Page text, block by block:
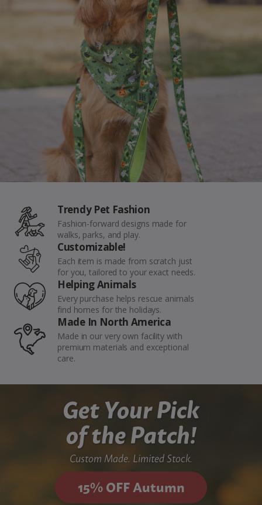
Backup Clips
Poop Bags & Holders
Poop Bags
Poop Bag Holders
Wallet Cards
Gift Cards
Trendy Pet Fashion
Fashion-forward designs made for
walks, parks, and play.
Customizable!
Each item is made from scratch just
for you, tailored to your exact needs.
Helping Animals
Every purchase helps rescue animals
find homes for the holidays.
Made In North America
Made in our very own facility with
premium materials and exceptional
care.
Get Your Pick
of the Patch!
Custom Made. Limited Stock.
15% OFF Autumn